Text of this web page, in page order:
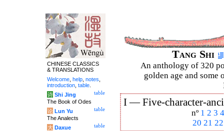
Tang Shi
An anthology of 320
golden age and some
I —Five-character-
nº 1 2 3 4
20 21 22
CHINESE CLASSICS
& TRANSLATIONS
Welcome help notes
introduction table
table
诗 Shi Jing
The Book of Odes
table
论 Lun Yu
The Analects
table
大 Daxue